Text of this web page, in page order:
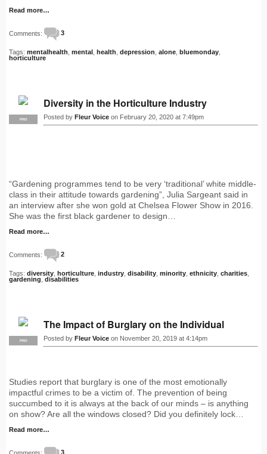
Read more…
Comments: 3
Tags: mentalhealth mental health depression alone bluemonday
horticulture
PRO
Diversity in the Horticulture Industry
Posted by Fleur Voice on February 20, 2020 at 7:49pm
“Gardening programmes tend to be very ‘traditional’ white middle-
class in their attitude towards gardening”, Julia Sargeant said in
an interview after she won gold at Chelsea Flower Show in 2016.
She was the first black gardener to design…
Read more…
Comments: 2
Tags: diversity horticulture industry disability minority ethnicity charities
gardening disabilities
PRO
The Impact of Burglary on the Individual
Posted by Fleur Voice on November 20, 2019 at 4:14pm
Studies report that burglary is one of the most emotionally
impactful crimes to be a victim of. The prevention of being
succumbed to it is always at the back of our minds – is anything
on show? Are all the windows closed? Did you definitely lock…
Read more…
Comments: 3